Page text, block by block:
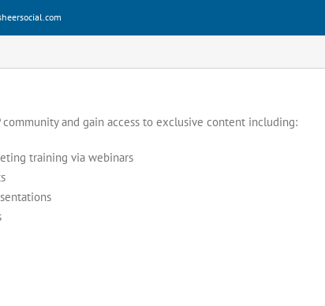
community and gain access to exclusive content including:
training via webinars